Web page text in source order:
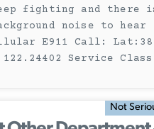
fighting and there
noise to
E911 Call:
Service Class:
Not